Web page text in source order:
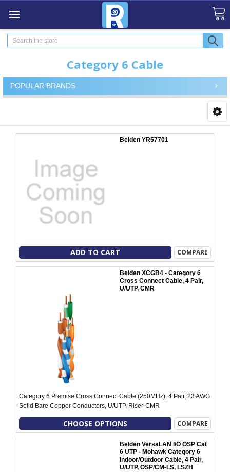
Search
Category 6 Cable
POPULAR BRANDS
Belden YR57701
ADD TO CART COMPARE
Belden XCGB4 - Category 6
Cross Connect Cable, 4 Pair,
U/UTP, CMR
Category 6 Premise Cross Connect Cable (250MHz), 4 Pair, 23 AWG
Solid Bare Copper Conductors, U/UTP, Riser-CMR
CHOOSE OPTIONS COMPARE
Belden VersaLAN I/O OSP Cat
6 UTP - Mohawk Category 6
Indoor/Outdoor Cable, 4 Pair,
U/UTP, OSP/CM-LS, LSZH